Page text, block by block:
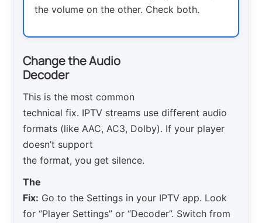
the volume on the other. Check both.
Change the Audio
Decoder
This is the most common
technical fix. IPTV streams use different audio
formats (like AAC, AC3, Dolby). If your player
doesn’t support
the format, you get silence.
The
Fix: Go to the Settings in your IPTV app. Look
for “Player Settings” or “Decoder”. Switch from